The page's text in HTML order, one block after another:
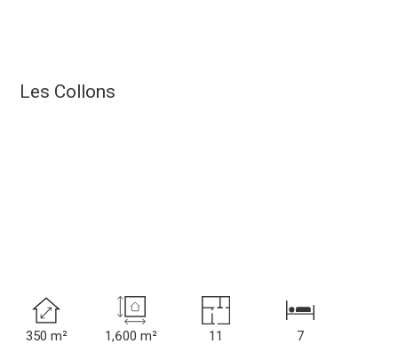
Les Collons
350 m² 1,600 m² 11 7